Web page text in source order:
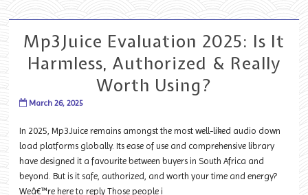
Mp3Juice Evaluation 2025: Is It
Harmless, Authorized & Really
Worth Using?
March 26, 2025
In 2025, Mp3Juice remains amongst the most well-liked audio down
load platforms globally. Its ease of use and comprehensive library
have designed it a favourite between buyers in South Africa and
beyond. But is it safe, authorized, and worth your time and energy?
Weâ€™re here to reply Those people i